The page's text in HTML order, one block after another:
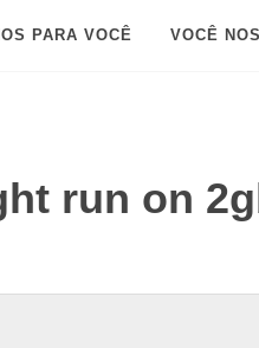
PARA VOCÊ VOCÊ
run on